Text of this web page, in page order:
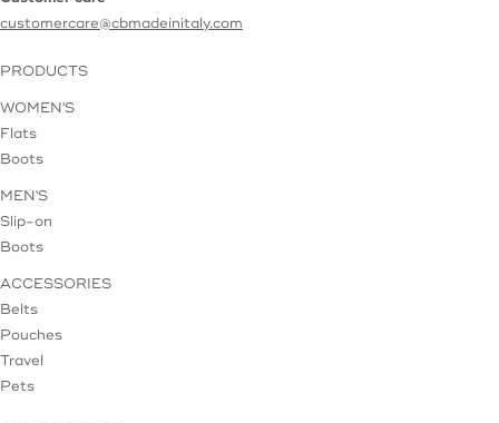
customercare@cbmadeinitaly.com
PRODUCTS
WOMEN'S
Flats
Boots
MEN'S
Slip-on
Boots
ACCESSORIES
Belts
Pouches
Travel
Pets